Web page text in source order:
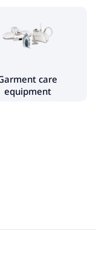
care
equipment